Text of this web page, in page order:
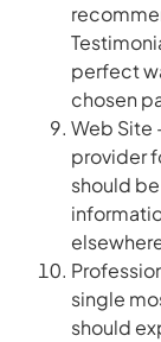
perfect
chosen
Web Site
provider
should
single
should